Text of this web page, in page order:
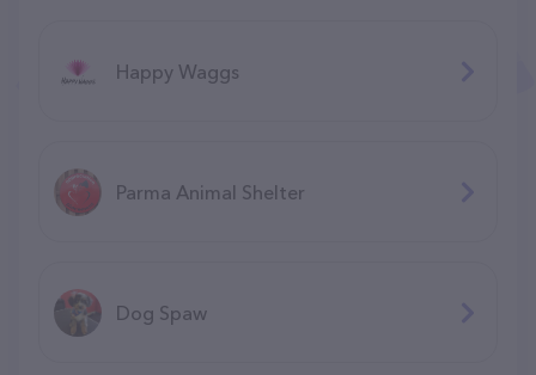
Happy Waggs
Parma Animal Shelter
Dog Spaw